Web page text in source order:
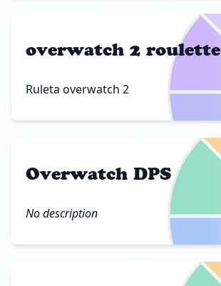
overwatch 2 roulette
Ruleta overwatch 2
Overwatch DPS
No description